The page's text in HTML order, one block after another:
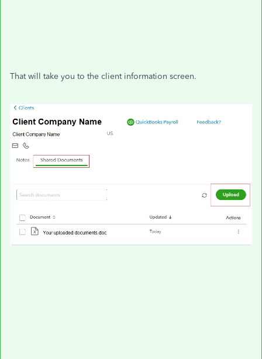
That will take you to the client information screen.